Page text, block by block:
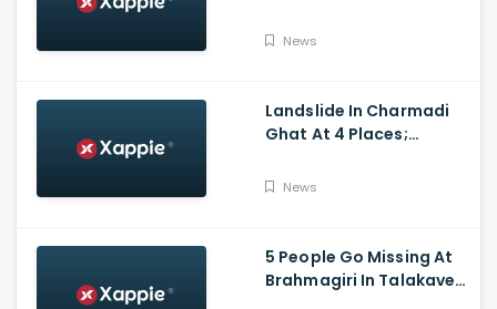
Hemavathi river in
News
Landslide In Charmadi
Ghat At 4 Places;
For Vehicle Movement
News
5 People Go Missing At
Brahmagiri In Talakaveri